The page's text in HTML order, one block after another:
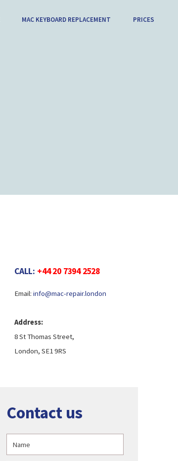
MAC KEYBOARD REPLACEMENT PRICES
CALL: +44 20 7394 2528
Email:info@mac-repair.london
Address:
8 St Thomas Street,
London, SE1 9RS
Contact us